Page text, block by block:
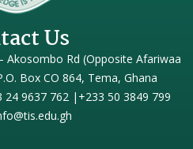
Us
Akosombo Rd (Opposite Afariwaa
Box CO 864, Tema, Ghana
24 9637 762 |+233 50 3849 799